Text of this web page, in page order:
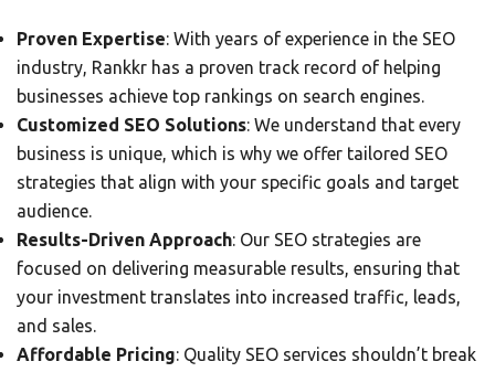
Proven Expertise: With years of experience in the SEO
industry, Rankkr has a proven track record of helping
businesses achieve top rankings on search engines.
Customized SEO Solutions: We understand that every
business is unique, which is why we offer tailored SEO
strategies that align with your specific goals and target
audience.
Results-Driven Approach: Our SEO strategies are
focused on delivering measurable results, ensuring that
your investment translates into increased traffic, leads,
and sales.
Affordable Pricing: Quality SEO services shouldn’t break